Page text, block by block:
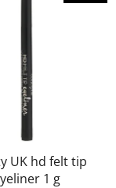
UK hd felt tip
1 g